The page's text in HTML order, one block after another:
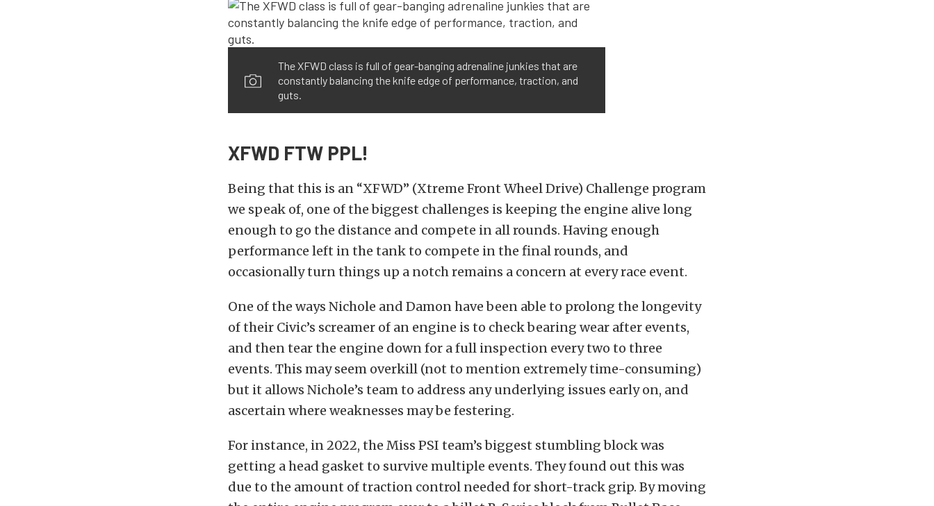
The XFWD class is full of gear-banging adrenaline junkies that are
constantly balancing the knife edge of performance, traction, and
guts.
XFWD FTW PPL!
Being that this is an “XFWD” (Xtreme Front Wheel Drive) Challenge program
we speak of, one of the biggest challenges is keeping the engine alive long
enough to go the distance and compete in all rounds. Having enough
performance left in the tank to compete in the final rounds, and
occasionally turn things up a notch remains a concern at every race event.
One of the ways Nichole and Damon have been able to prolong the longevity
of their Civic’s screamer of an engine is to check bearing wear after events,
and then tear the engine down for a full inspection every two to three
events. This may seem overkill (not to mention extremely time-consuming)
but it allows Nichole’s team to address any underlying issues early on, and
ascertain where weaknesses may be festering.
For instance, in 2022, the Miss PSI team’s biggest stumbling block was
getting a head gasket to survive multiple events. They found out this was
due to the amount of traction control needed for short-track grip. By moving